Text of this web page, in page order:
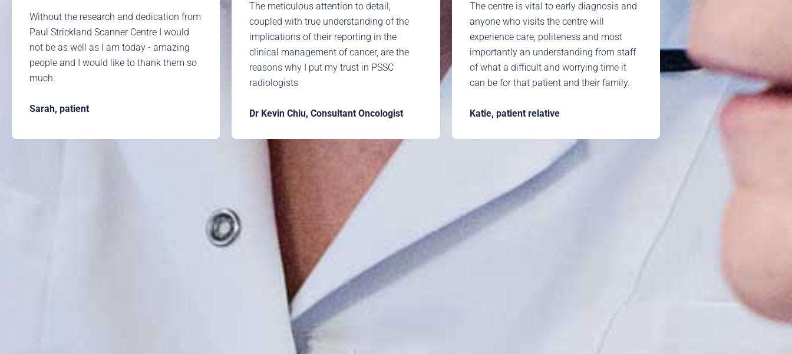
Without the research and dedication from
Paul Strickland Scanner Centre I would
not be as well as I am today - amazing
people and I would like to thank them so
much.
Sarah, patient
The meticulous attention to detail,
coupled with true understanding of the
implications of their reporting in the
clinical management of cancer, are the
reasons why I put my trust in PSSC
radiologists
Dr Kevin Chiu, Consultant Oncologist
The centre is vital to early diagnosis and
anyone who visits the centre will
experience care, politeness and most
importantly an understanding from staff
of what a difficult and worrying time it
can be for that patient and their family.
Katie, patient relative